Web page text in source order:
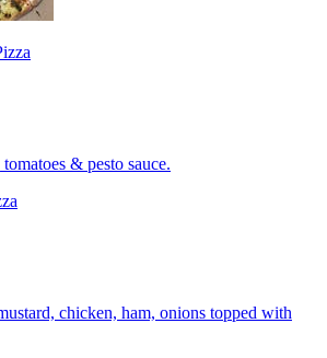
& pesto sauce.
chicken, ham, onions topped with